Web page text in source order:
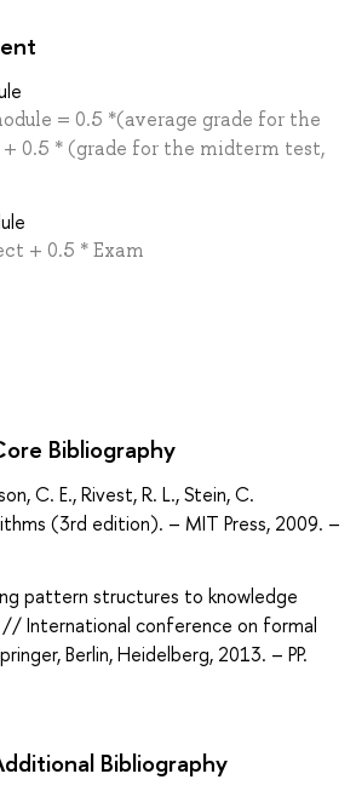
= 0.5 *(average grade for the
0.5 * (grade for the midterm test,
+ 0.5 * Exam
Bibliography
C. E., Rivest, R. L., Stein, C.
(3rd edition). – MIT Press, 2009. –
pattern structures to knowledge
International conference on formal
Berlin, Heidelberg, 2013. – PP.
Bibliography